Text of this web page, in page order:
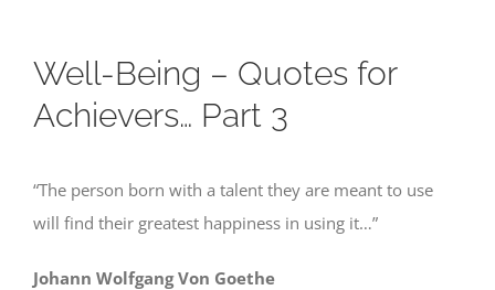
Well-Being – Quotes for
Achievers… Part 3
“The person born with a talent they are meant to use
will find their greatest happiness in using it…”
Johann Wolfgang Von Goethe